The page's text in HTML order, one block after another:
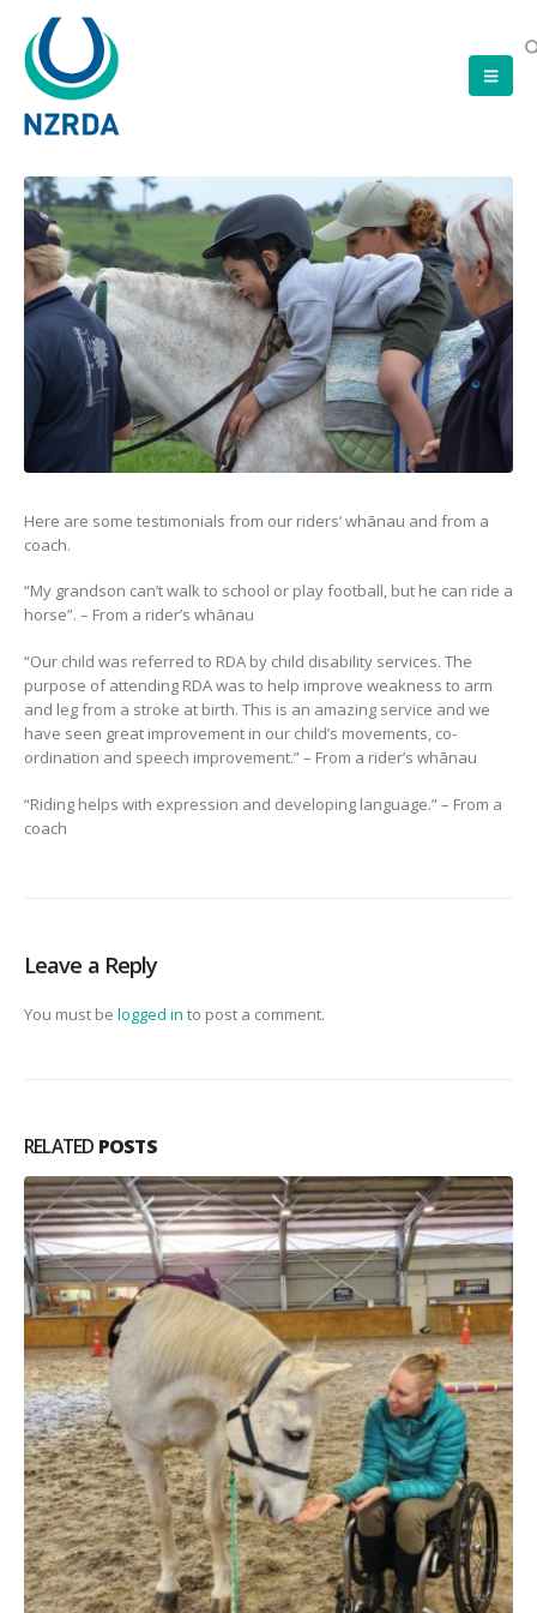
Here are some testimonials from our riders’ whānau and from a
coach.
“My grandson can’t walk to school or play football, but he can ride a
horse”. – From a rider’s whānau
“Our child was referred to RDA by child disability services. The
purpose of attending RDA was to help improve weakness to arm
and leg from a stroke at birth. This is an amazing service and we
have seen great improvement in our child’s movements, co-
ordination and speech improvement.” – From a rider’s whānau
“Riding helps with expression and developing language.” – From a
coach
Leave a Reply
You must be logged in to post a comment.
RELATED POSTS